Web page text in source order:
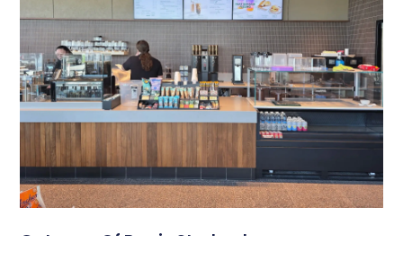
Gateway Of Bowie Starbucks